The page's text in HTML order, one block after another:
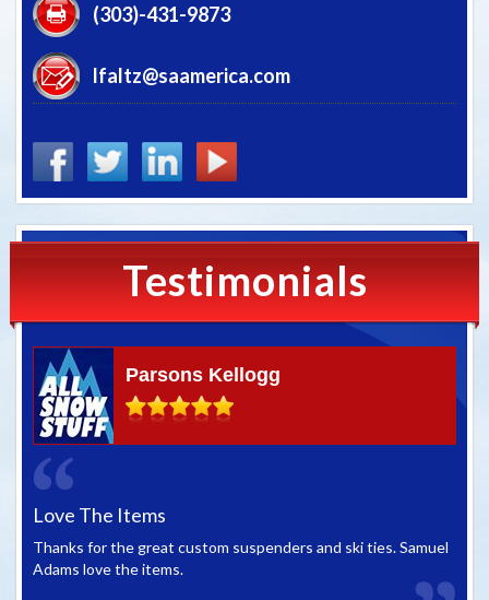
(303)-431-9873
lfaltz@saamerica.com
Testimonials
Parsons Kellogg
Love The Items
Thanks for the great custom suspenders and ski ties. Samuel
Adams love the items.